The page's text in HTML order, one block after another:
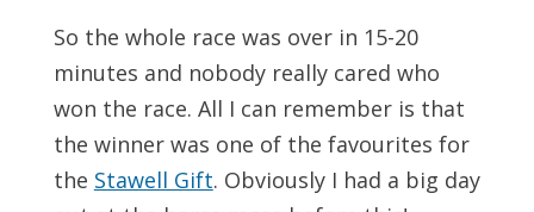
So the whole race was over in 15-20
minutes and nobody really cared who
won the race. All I can remember is that
the winner was one of the favourites for
the Stawell Gift. Obviously I had a big day